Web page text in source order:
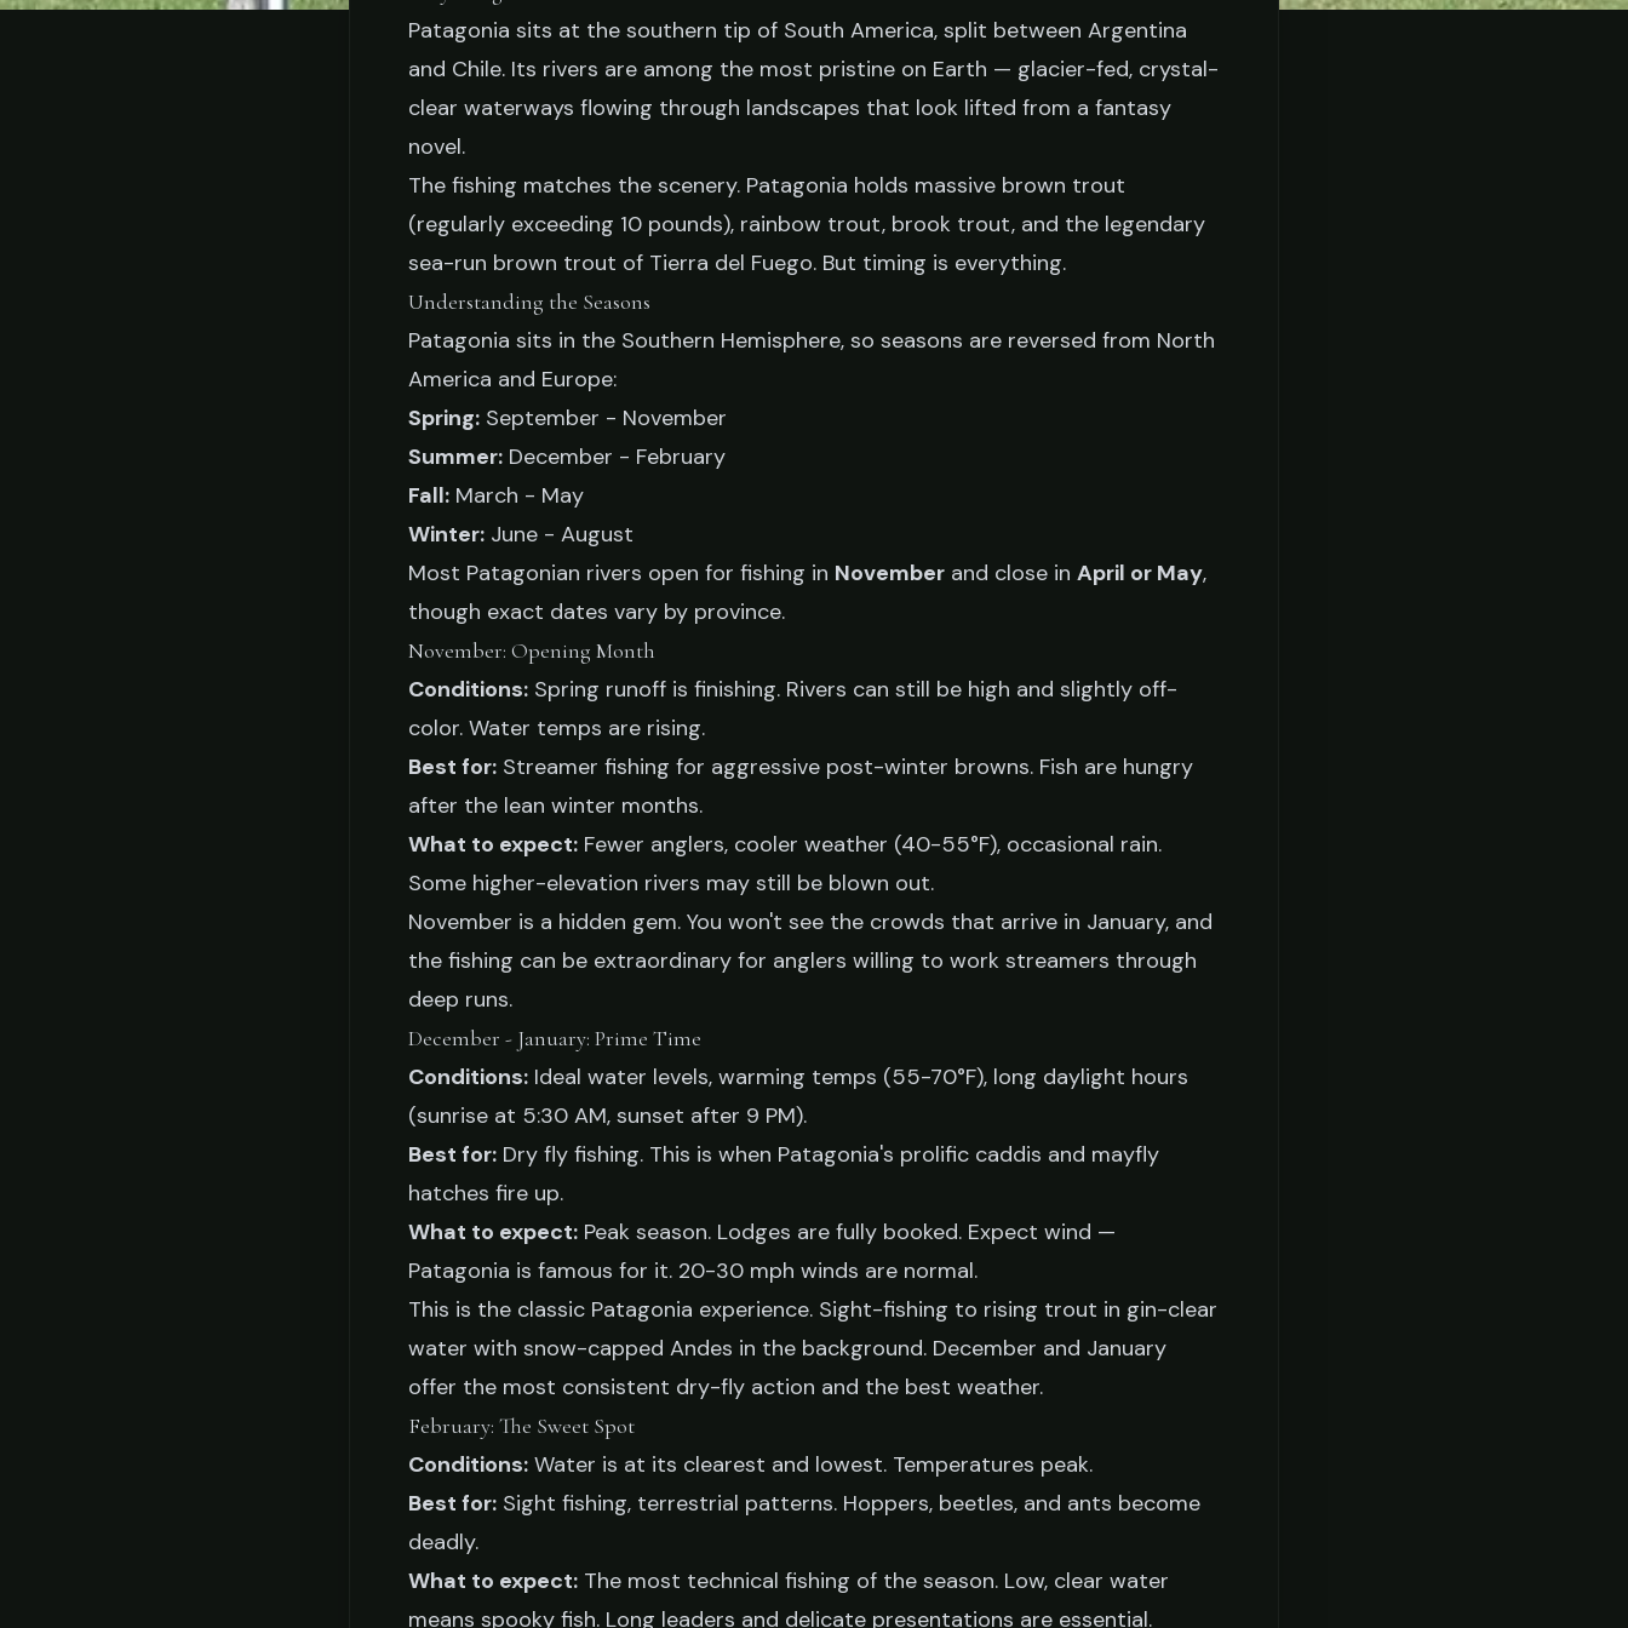
STORIES
When to Fish Patagonia: A Season-
by-Season Guide
Jake Collier February 19, 2026 9 min read
Patagonia sits at the southern tip of South America, split between Argentina
and Chile. Its rivers are among the most pristine on Earth — glacier-fed, crystal-
clear waterways flowing through landscapes that look lifted from a fantasy
novel.
The fishing matches the scenery. Patagonia holds massive brown trout
(regularly exceeding 10 pounds), rainbow trout, brook trout, and the legendary
sea-run brown trout of Tierra del Fuego. But timing is everything.
Understanding the Seasons
Patagonia sits in the Southern Hemisphere, so seasons are reversed from North
America and Europe:
Spring: September - November
Summer: December - February
Fall: March - May
Winter: June - August
Most Patagonian rivers open for fishing in November and close in April or May,
though exact dates vary by province.
November: Opening Month
Conditions: Spring runoff is finishing. Rivers can still be high and slightly off-
color. Water temps are rising.
Best for: Streamer fishing for aggressive post-winter browns. Fish are hungry
after the lean winter months.
What to expect: Fewer anglers, cooler weather (40-55°F), occasional rain.
Some higher-elevation rivers may still be blown out.
November is a hidden gem. You won't see the crowds that arrive in January, and
the fishing can be extraordinary for anglers willing to work streamers through
deep runs.
December - January: Prime Time
Conditions: Ideal water levels, warming temps (55-70°F), long daylight hours
(sunrise at 5:30 AM, sunset after 9 PM).
Best for: Dry fly fishing. This is when Patagonia's prolific caddis and mayfly
hatches fire up.
What to expect: Peak season. Lodges are fully booked. Expect wind —
Patagonia is famous for it. 20-30 mph winds are normal.
This is the classic Patagonia experience. Sight-fishing to rising trout in gin-clear
water with snow-capped Andes in the background. December and January
offer the most consistent dry-fly action and the best weather.
February: The Sweet Spot
Conditions: Water is at its clearest and lowest. Temperatures peak.
Best for: Sight fishing, terrestrial patterns. Hoppers, beetles, and ants become
deadly.
What to expect: The most technical fishing of the season. Low, clear water
means spooky fish. Long leaders and delicate presentations are essential.